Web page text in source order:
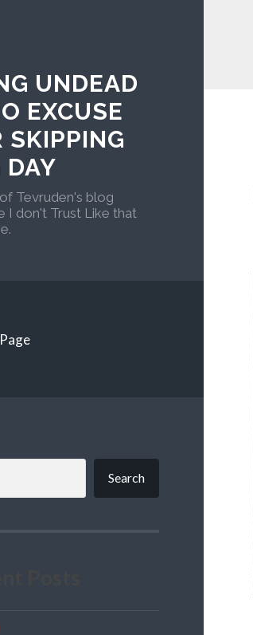
UNDEAD
EXCUSE
SKIPPING
DAY
Tevruden's blog
I don't Trust Like that
Search